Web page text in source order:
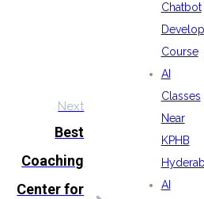
Next
Best
Coaching
Center for
Chatbot
Course
AI
Classes
Near
KPHB
AI